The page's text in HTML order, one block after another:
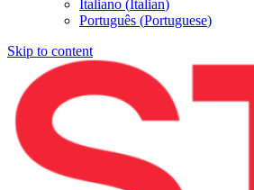
Italiano (Italian)
Português (Portuguese)
Skip to content